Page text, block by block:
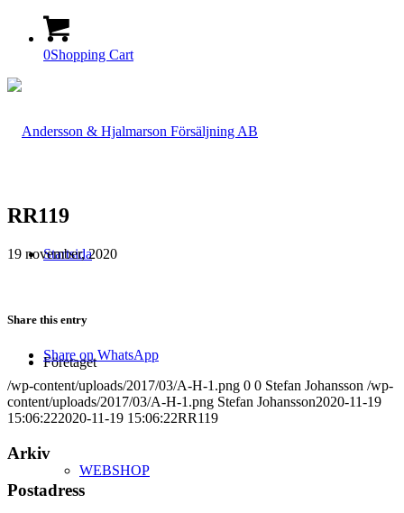
0Shopping Cart
Startsida
Företaget
WEBSHOP
RR119
19 november, 2020
Share this entry
Share on WhatsApp
/wp-content/uploads/2017/03/A-H-1.png 0 0 Stefan Johansson /wp-
content/uploads/2017/03/A-H-1.png Stefan Johansson2020-11-19
15:06:222020-11-19 15:06:22RR119
Arkiv
Postadress